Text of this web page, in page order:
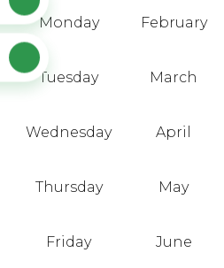
Monday February
Tuesday March
Wednesday April
Thursday May
Friday June